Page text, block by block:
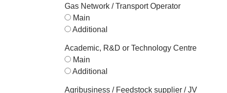
Gas Network / Transport Operator
Main
Additional
Academic, R&D or Technology Centre
Main
Additional
Agribusiness / Feedstock supplier / JV